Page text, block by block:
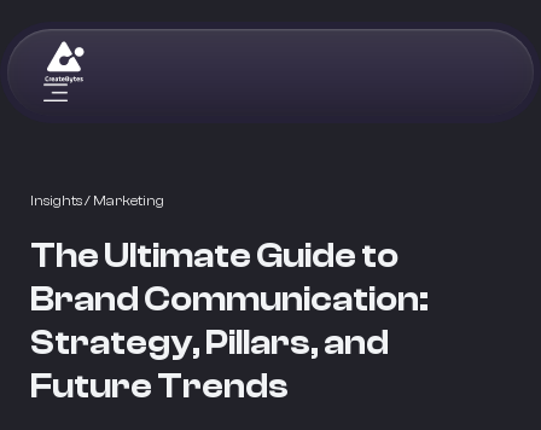
Insights/ Marketing
The Ultimate Guide to
Brand Communication:
Strategy, Pillars, and
Future Trends